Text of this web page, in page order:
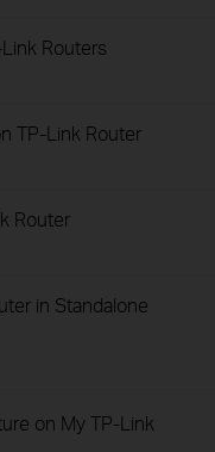
Routers
TP-Link Router
Router
in Standalone
on My TP-Link